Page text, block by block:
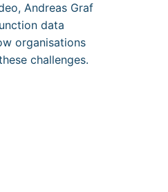
Andreas Graf
data
organisations
challenges.